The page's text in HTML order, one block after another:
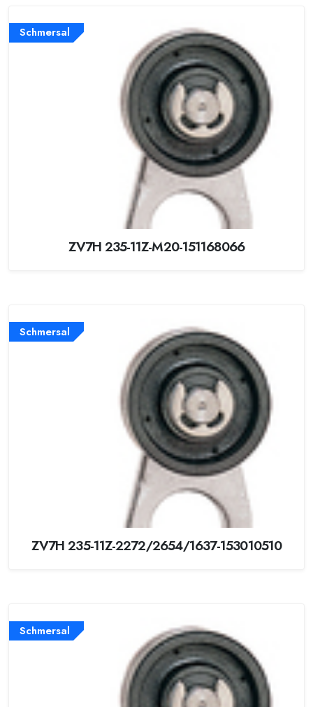
Schmersal
ZV7H 235-11Z-M20-151168066
Schmersal
ZV7H 235-11Z-2272/2654/1637-153010510
Schmersal